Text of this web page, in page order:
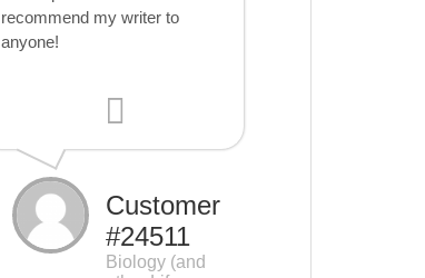
recommend my writer to
anyone!
Customer
#24511
Biology (and